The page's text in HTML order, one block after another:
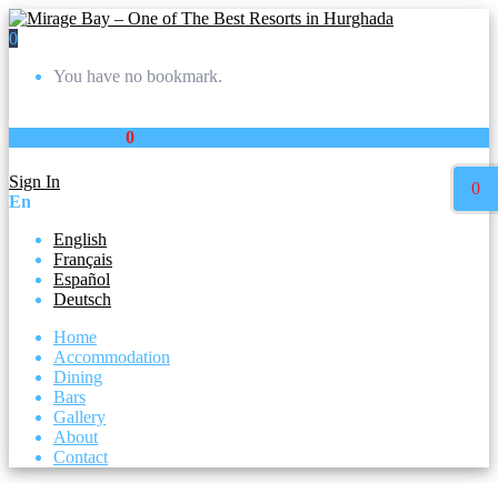
0
You have no bookmark.
0
Sign In
En
English
Français
Español
Deutsch
Home
Accommodation
Dining
Bars
Gallery
About
Contact
0